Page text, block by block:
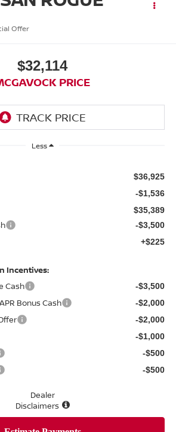
Offer
$32,114
PRICE
Less
$36,925
-$1,536
$35,389
-$3,500
+$225
Incentives:
Cash
-$3,500
Bonus Cash -$2,000
-$2,000
-$1,000
-$500
-$500
Dealer
Disclaimers